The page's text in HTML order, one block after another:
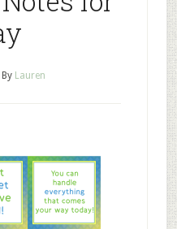
Lauren